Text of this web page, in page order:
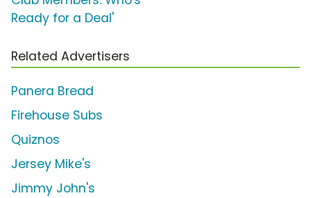
Ready for a Deal'
Related Advertisers
Panera Bread
Firehouse Subs
Quiznos
Jersey Mike's
Jimmy John's